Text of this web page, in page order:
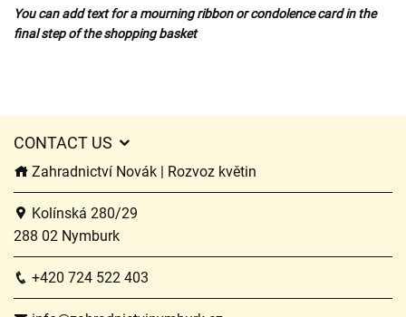
You can add text for a mourning ribbon or condolence card in the
final step of the shopping basket
CONTACT US
Zahradnictví Novák | Rozvoz květin
Kolínská 280/29
288 02 Nymburk
+420 724 522 403